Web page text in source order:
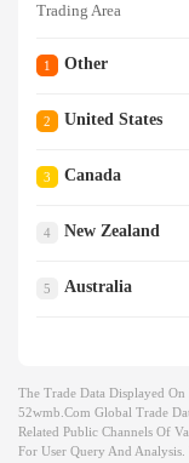
Trading Area
1 Other
2 United States
3 Canada
4 New Zealand
5 Australia
The Trade Data Displayed
52wmb.com Global Trade
Related Public Channels Of
For User Query And